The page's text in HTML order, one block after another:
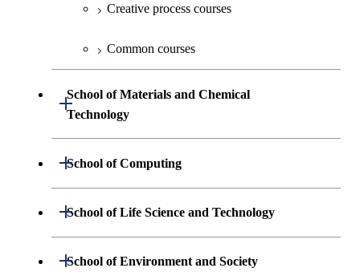
Creative process courses
Common courses
School of Materials and Chemical
Technology
Open / Close
Undergraduate major in Materials
Undergraduate major in Chemical
Science and Engineering
School of Computing
Open / Close
Undergraduate major in Mathematical
Undergraduate major in Computer
School of Life Science and Technology
Open / Close
Undergraduate major in Life Science and
School of Environment and Society
Open / Close